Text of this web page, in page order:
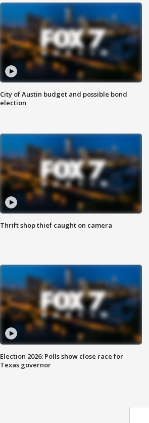
City of Austin budget and possible bond
election
Thrift shop thief caught on camera
Election 2026: Polls show close race for
Texas governor